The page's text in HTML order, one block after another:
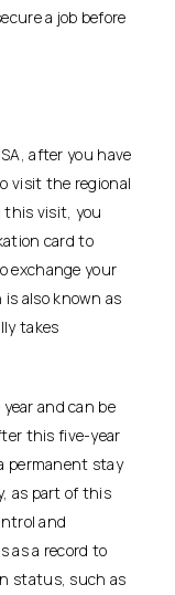
a job before
after you have
visit the regional
this visit, you
card to
exchange your
also known as
takes
and can be
this five-year
permanent stay
as part of this
and
as a record to
status, such as